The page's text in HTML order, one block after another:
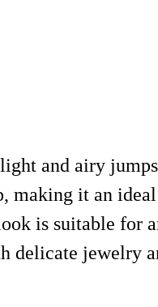
and airy
making it an
is suitable for
delicate jewelry